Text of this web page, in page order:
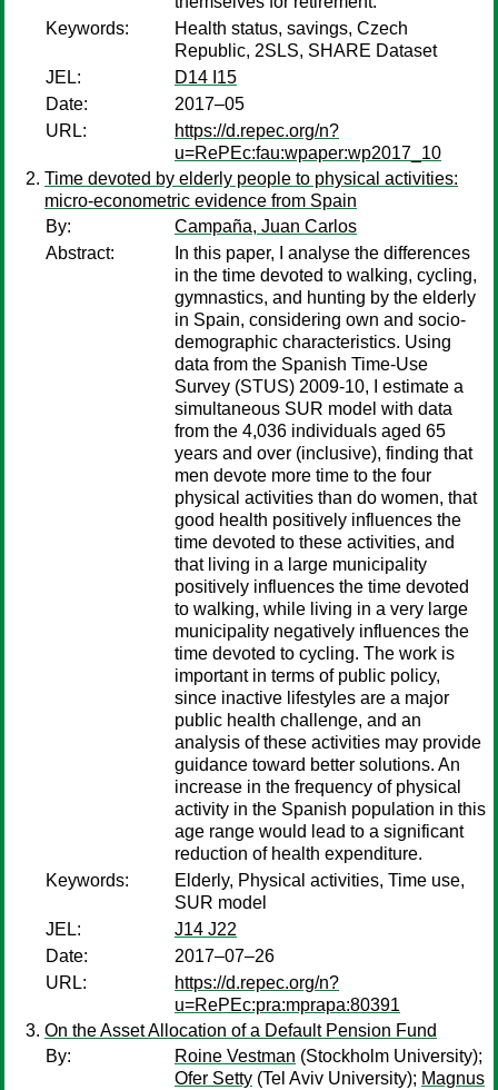
Keywords:
Health status, savings, Czech
Republic, 2SLS, SHARE Dataset
JEL:
D14 I15
Date:
2017–05
URL:
https://d.repec.org/n?
u=RePEc:fau:wpaper:wp2017_10
Time devoted by elderly people to physical activities:
micro-econometric evidence from Spain
By:
Campaña, Juan Carlos
Abstract:
In this paper, I analyse the differences
in the time devoted to walking, cycling,
gymnastics, and hunting by the elderly
in Spain, considering own and socio-
demographic characteristics. Using
data from the Spanish Time-Use
Survey (STUS) 2009-10, I estimate a
simultaneous SUR model with data
from the 4,036 individuals aged 65
years and over (inclusive), finding that
men devote more time to the four
physical activities than do women, that
good health positively influences the
time devoted to these activities, and
that living in a large municipality
positively influences the time devoted
to walking, while living in a very large
municipality negatively influences the
time devoted to cycling. The work is
important in terms of public policy,
since inactive lifestyles are a major
public health challenge, and an
analysis of these activities may provide
guidance toward better solutions. An
increase in the frequency of physical
activity in the Spanish population in this
age range would lead to a significant
reduction of health expenditure.
Keywords:
Elderly, Physical activities, Time use,
SUR model
JEL:
J14 J22
Date:
2017–07–26
URL:
https://d.repec.org/n?
u=RePEc:pra:mprapa:80391
On the Asset Allocation of a Default Pension Fund
By:
Roine Vestman (Stockholm University);
Ofer Setty (Tel Aviv University); Magnus